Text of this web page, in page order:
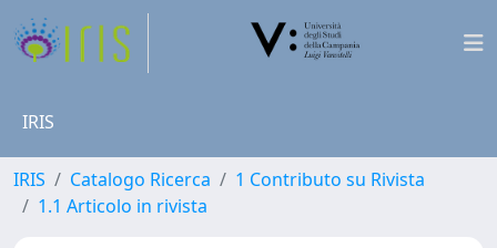
IRIS
IRIS Catalogo Ricerca
1 Contributo su Rivista
1.1 Articolo in rivista